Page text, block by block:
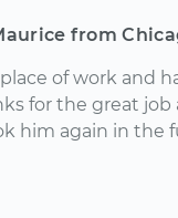
from
of work and
for the great
him again in the